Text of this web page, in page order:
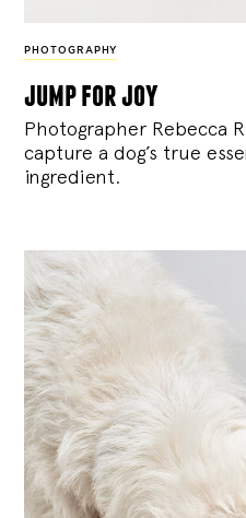
PHOTOGRAPHY
jump for joy
Photographer Rebecca
capture a dog’s true
ingredient.